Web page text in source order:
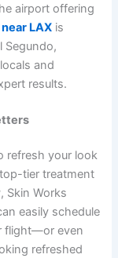
airport offering
LAX is
Segundo,
and
results.
refresh your look
tier treatment
Skin Works
easily schedule
flight—or even
refreshed